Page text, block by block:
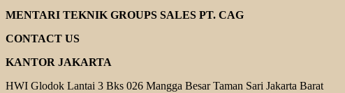
MENTARI TEKNIK GROUPS SALES PT. CAG
CONTACT US
KANTOR JAKARTA
HWI Glodok Lantai 3 Bks 026 Mangga Besar Taman Sari Jakarta Barat